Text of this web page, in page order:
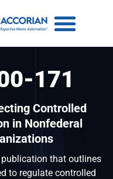
171
Controlled
in Nonfederal
publication that outlines
to regulate controlled